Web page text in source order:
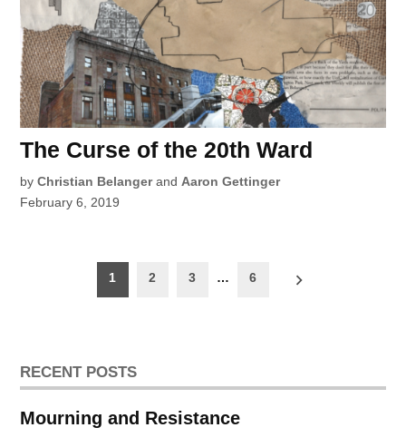
The Curse of the 20th Ward
by Christian Belangerand Aaron Gettinger
February 6, 2019
pagination
1 2 3 … 6
RECENT POSTS
Mourning and Resistance